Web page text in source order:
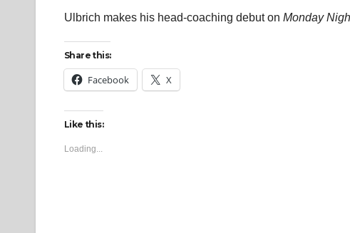
Ulbrich makes his head-coaching debut on Monday
Share this:
Facebook X
Like this:
Loading...